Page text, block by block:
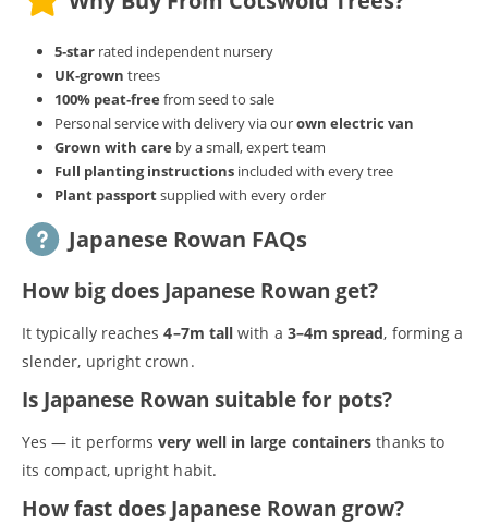
5‑starrated independent nursery
UK‑grown trees
100% peat‑free from seed to sale
Personal service with delivery via ourown electric van
Grown with care by a small, expert team
Full planting instructionsincluded with every tree
Plant passportsupplied with every order
Japanese Rowan FAQs
How big does Japanese Rowan get?
It typically reaches4–7m tall with a 3–4m spread, forming a
slender, upright crown.
Is Japanese Rowan suitable for pots?
Yes — it performsvery well in large containers thanks to
its compact, upright habit.
How fast does Japanese Rowan grow?
S
a